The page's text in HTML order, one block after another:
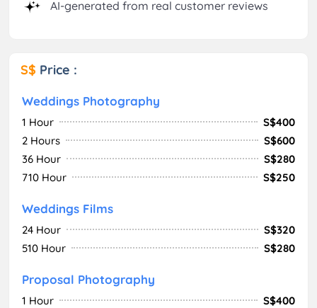
AI-generated from real customer reviews
S$ Price :
Weddings Photography
1 Hour
S$400
2 Hours
S$600
36 Hour
S$280
710 Hour
S$250
Weddings Films
24 Hour
S$320
510 Hour
S$280
Proposal Photography
1 Hour
S$400